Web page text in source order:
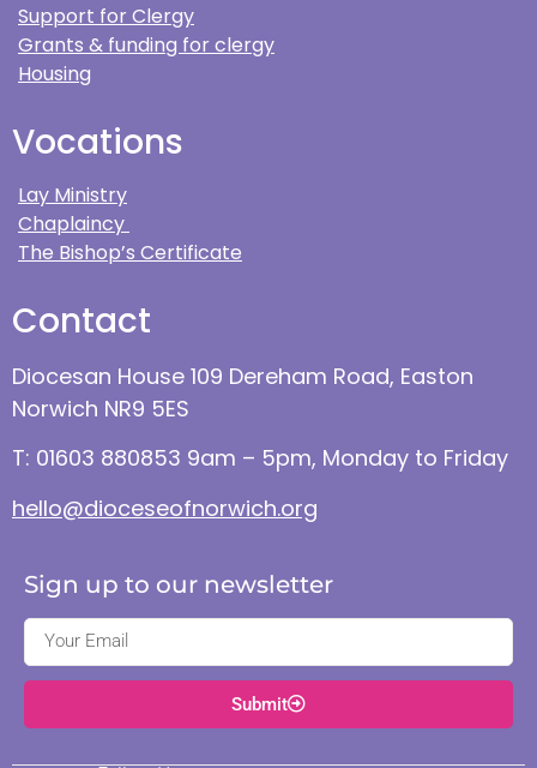
Support for Clergy
Grants & funding for clergy
Housing
Vocations
Lay Ministry
Chaplaincy
The Bishop’s Certificate
Contact
Diocesan House 109 Dereham Road, Easton
Norwich NR9 5ES
T: 01603 880853 9am – 5pm, Monday to Friday
hello@dioceseofnorwich.org
Sign up to our newsletter
Submit